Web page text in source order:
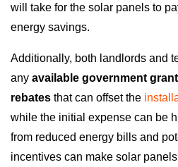
will take for the solar panels to
energy savings.
Additionally, both landlords and
any available government
rebates that can offset the
while the initial expense can be
from reduced energy bills and
incentives can make solar